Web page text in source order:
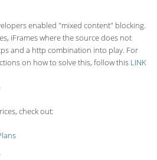
enabled "mixed content" blocking.
iFrames where the source does not
and a http combination into play. For
on how to solve this, follow this LINK
check out: